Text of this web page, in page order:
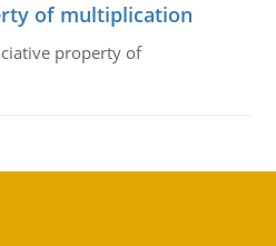
of multiplication
property of